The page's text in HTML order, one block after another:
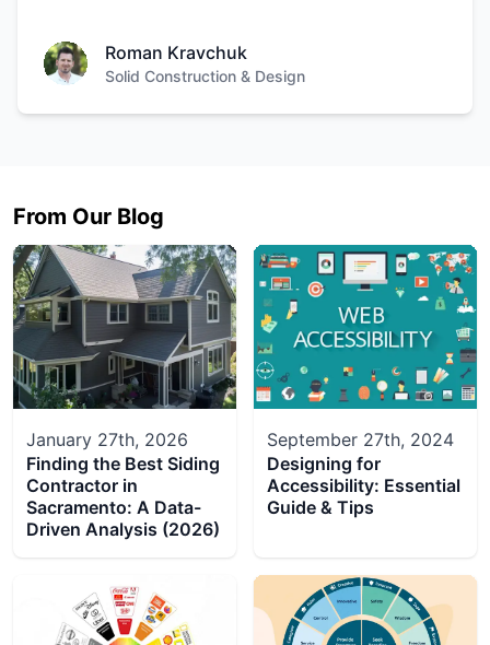
Roman Kravchuk
Solid Construction & Design
From Our Blog
January 27th, 2026
Finding the Best Siding
Contractor in
Sacramento: A Data-
Driven Analysis (2026)
September 27th, 2024
Designing for
Accessibility: Essential
Guide & Tips